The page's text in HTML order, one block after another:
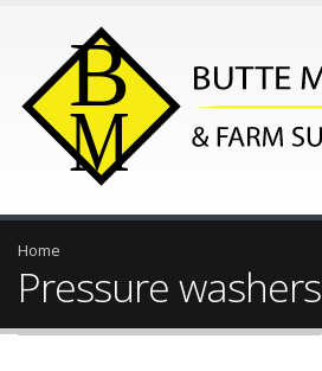
Home
Pressure washers